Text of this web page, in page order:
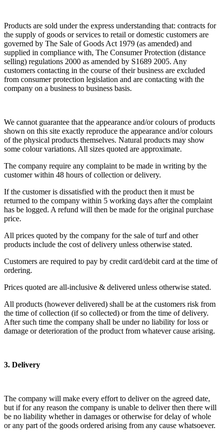
Products are sold under the express understanding that: contracts for
the supply of goods or services to retail or domestic customers are
governed by The Sale of Goods Act 1979 (as amended) and
supplied in compliance with, The Consumer Protection (distance
selling) regulations 2000 as amended by S1689 2005. Any
customers contacting in the course of their business are excluded
from consumer protection legislation and are contacting with the
company on a business to business basis.
We cannot guarantee that the appearance and/or colours of products
shown on this site exactly reproduce the appearance and/or colours
of the physical products themselves. Natural products may show
some colour variations. All sizes quoted are approximate.
The company require any complaint to be made in writing by the
customer within 48 hours of collection or delivery.
If the customer is dissatisfied with the product then it must be
returned to the company within 5 working days after the complaint
has be logged. A refund will then be made for the original purchase
price.
All prices quoted by the company for the sale of turf and other
products include the cost of delivery unless otherwise stated.
Customers are required to pay by credit card/debit card at the time of
ordering.
Prices quoted are all-inclusive & delivered unless otherwise stated.
All products (however delivered) shall be at the customers risk from
the time of collection (if so collected) or from the time of delivery.
After such time the company shall be under no liability for loss or
damage or deterioration of the product from whatever cause arising.
3. Delivery
The company will make every effort to deliver on the agreed date,
but if for any reason the company is unable to deliver then there will
be no liability whether in damages or otherwise for delay of whole
or any part of the goods ordered arising from any cause whatsoever.